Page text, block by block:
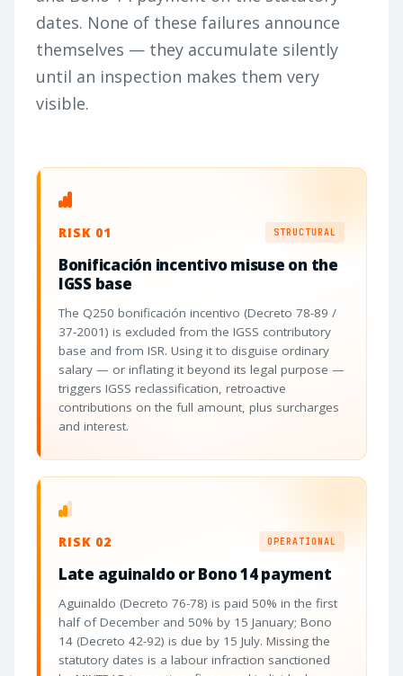
dates. None of these failures announce
themselves — they accumulate silently
until an inspection makes them very
visible.
RISK 01 STRUCTURAL
Bonificación incentivo misuse on the
IGSS base
The Q250 bonificación incentivo (Decreto 78-89 /
37-2001) is excluded from the IGSS contributory
base and from ISR. Using it to disguise ordinary
salary — or inflating it beyond its legal purpose —
triggers IGSS reclassification, retroactive
contributions on the full amount, plus surcharges
and interest.
RISK 02 OPERATIONAL
Late aguinaldo or Bono 14 payment
Aguinaldo (Decreto 76-78) is paid 50% in the first
half of December and 50% by 15 January; Bono
14 (Decreto 42-92) is due by 15 July. Missing the
statutory dates is a labour infraction sanctioned